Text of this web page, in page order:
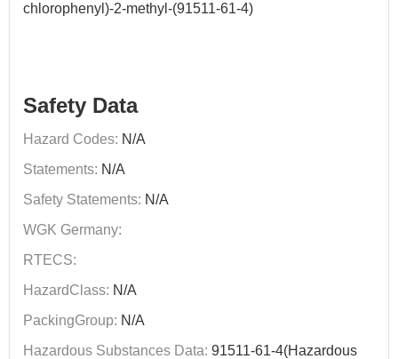
chlorophenyl)-2-methyl-(91511-61-4)
Safety Data
Hazard Codes: N/A
Statements: N/A
Safety Statements: N/A
WGK Germany:
RTECS:
HazardClass: N/A
PackingGroup: N/A
Hazardous Substances Data: 91511-61-4(Hazardous